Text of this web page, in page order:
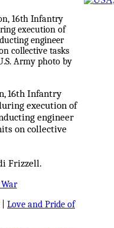
16th Infantry
execution of
engineer
on collective
Frizzell.
Love and Pride of